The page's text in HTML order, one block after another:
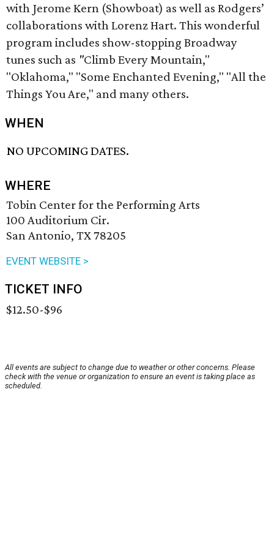
with Jerome Kern (Showboat) as well as Rodgers’
collaborations with Lorenz Hart. This wonderful
program includes show-stopping Broadway
tunes such as "Climb Every Mountain,"
"Oklahoma," "Some Enchanted Evening," "All the
Things You Are," and many others.
WHEN
NO UPCOMING DATES.
WHERE
Tobin Center for the Performing Arts
100 Auditorium Cir.
San Antonio, TX 78205
EVENT WEBSITE >
TICKET INFO
$12.50-$96
All events are subject to change due to weather or other concerns. Please
check with the venue or organization to ensure an event is taking place as
scheduled.